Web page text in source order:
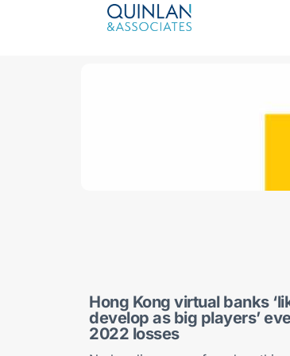
Hong Kong virtual banks
develop as big players’
2022 losses